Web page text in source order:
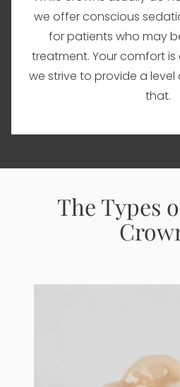
we offer conscious
for patients who may
treatment. Your comfort
we strive to provide a
that.
The Types